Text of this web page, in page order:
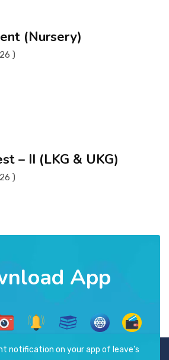
(Nursery)
)
– II (LKG & UKG)
)
App
notification on your app of leave's